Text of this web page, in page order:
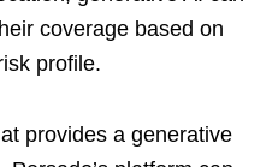
coverage based on
profile.
provides a generative